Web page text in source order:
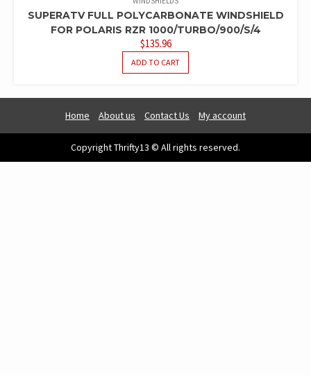
SUPERATV FULL POLYCARBONATE WINDSHIELD
FOR POLARIS RZR 1000/TURBO/900/S/4
$135.96
ADD TO CART
Home About us Contact Us My account
Copyright Thrifty13 © All rights reserved.